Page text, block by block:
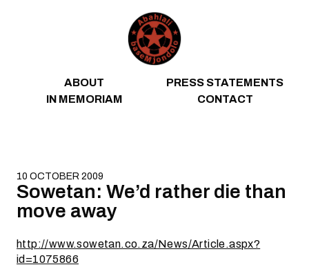
ABOUT
PRESS STATEMENTS
IN MEMORIAM
CONTACT
10 OCTOBER 2009
Sowetan: We’d rather die than
move away
http://www.sowetan.co.za/News/Article.aspx?
id=1075866